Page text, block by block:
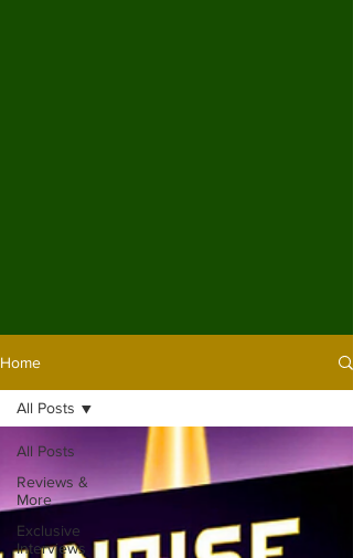
Home
All Posts
Reviews &
More
Exclusive
Interviews
All Posts